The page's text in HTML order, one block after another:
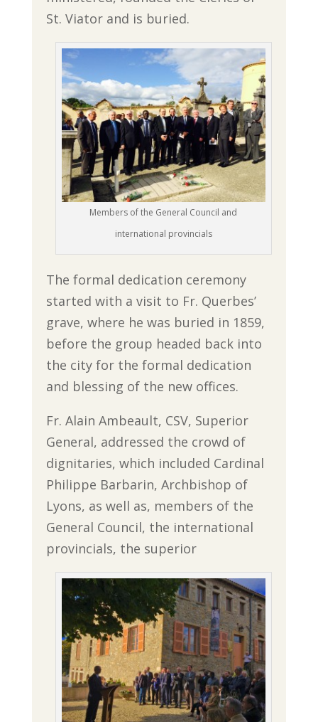
St. Viator and is buried.
Members of the General Council and
international provincials
The formal dedication ceremony
started with a visit to Fr. Querbes’
grave, where he was buried in 1859,
before the group headed back into
the city for the formal dedication
and blessing of the new offices.
Fr. Alain Ambeault, CSV, Superior
General, addressed the crowd of
dignitaries, which included Cardinal
Philippe Barbarin, Archbishop of
Lyons, as well as, members of the
General Council, the international
provincials, the superior